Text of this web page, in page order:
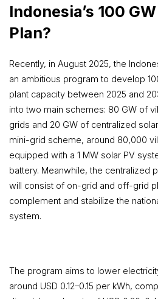
Indonesia’s 100
Plan?
Recently, in August 2025, the
an ambitious program to develop
plant capacity between 2025 and
into two main schemes: 80 GW of
grids and 20 GW of centralized
mini-grid scheme, around 80,000
equipped with a 1 MW solar PV
battery. Meanwhile, the centralized
will consist of on-grid and off-grid
complement and stabilize the
system.
The program aims to lower
around USD 0.12–0.15 per kWh,